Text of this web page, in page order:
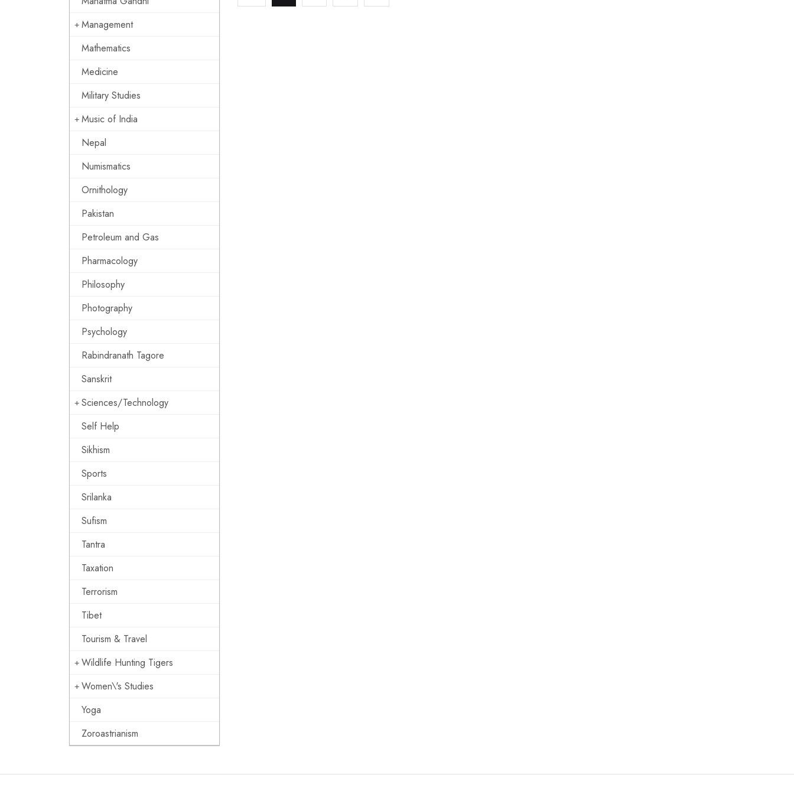
Management
Mathematics
Medicine
Military Studies
Music of India
Nepal
Numismatics
Ornithology
Pakistan
Petroleum and Gas
Pharmacology
Philosophy
Photography
Psychology
Rabindranath Tagore
Sanskrit
Sciences/Technology
Self Help
Sikhism
Sports
Srilanka
Sufism
Tantra
Taxation
Terrorism
Tibet
Tourism & Travel
Wildlife Hunting Tigers
Women\'s Studies
Yoga
Zoroastrianism